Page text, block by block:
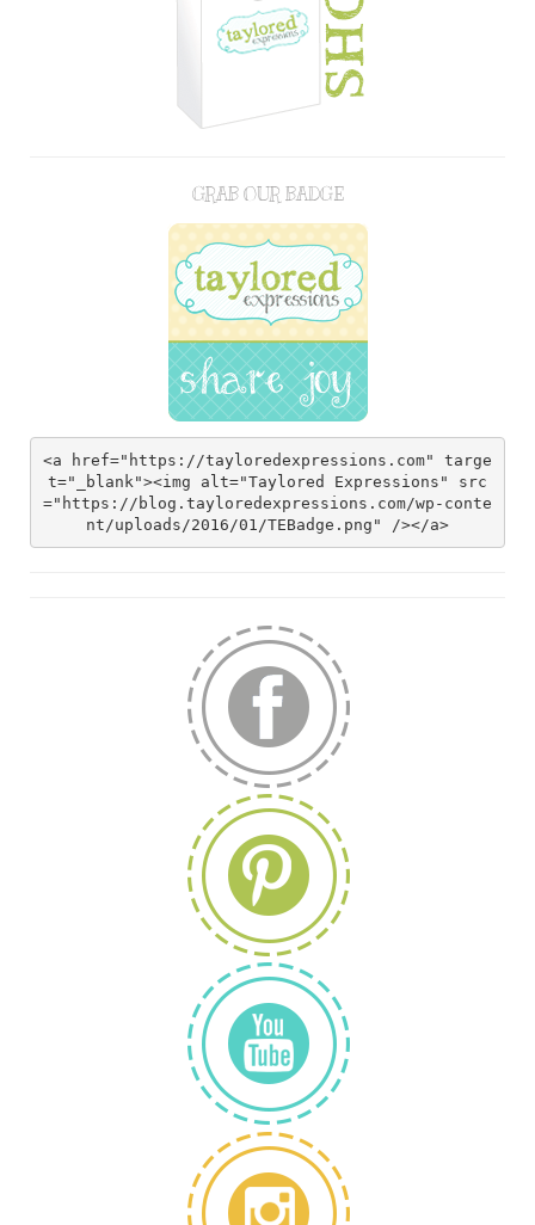
GRAB OUR BADGE
<a href="https://tayloredexpressions.com" targe
t="_blank"><img alt="Taylored Expressions" src
="https://blog.tayloredexpressions.com/wp-conte
nt/uploads/2016/01/TEBadge.png" /></a>